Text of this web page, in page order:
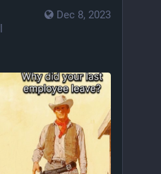
Dec 8, 2023